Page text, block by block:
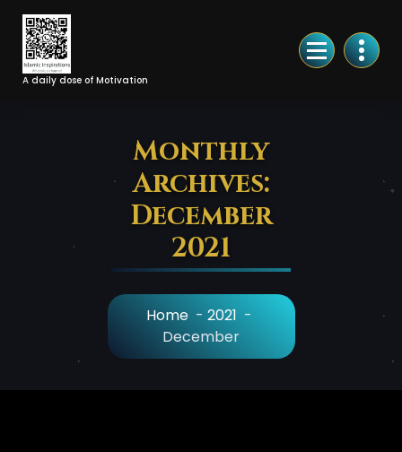
Skip
Content
A daily dose of Motivation
Monthly
Archives:
December
2021
Home - 2021 -
December